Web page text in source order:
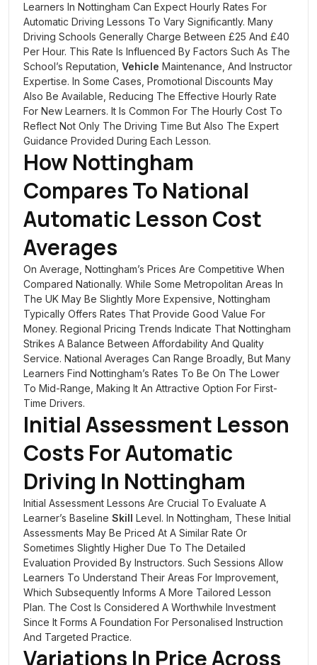
Learners In Nottingham Can Expect Hourly Rates For
Automatic Driving Lessons To Vary Significantly. Many
Driving Schools Generally Charge Between £25 And £40
Per Hour. This Rate Is Influenced By Factors Such As The
School’s Reputation, Vehicle Maintenance, And Instructor
Expertise. In Some Cases, Promotional Discounts May
Also Be Available, Reducing The Effective Hourly Rate
For New Learners. It Is Common For The Hourly Cost To
Reflect Not Only The Driving Time But Also The Expert
Guidance Provided During Each Lesson.
How Nottingham
Compares To National
Automatic Lesson Cost
Averages
On Average, Nottingham’s Prices Are Competitive When
Compared Nationally. While Some Metropolitan Areas In
The UK May Be Slightly More Expensive, Nottingham
Typically Offers Rates That Provide Good Value For
Money. Regional Pricing Trends Indicate That Nottingham
Strikes A Balance Between Affordability And Quality
Service. National Averages Can Range Broadly, But Many
Learners Find Nottingham’s Rates To Be On The Lower
To Mid-Range, Making It An Attractive Option For First-
Time Drivers.
Initial Assessment Lesson
Costs For Automatic
Driving In Nottingham
Initial Assessment Lessons Are Crucial To Evaluate A
Learner’s Baseline Skill Level. In Nottingham, These Initial
Assessments May Be Priced At A Similar Rate Or
Sometimes Slightly Higher Due To The Detailed
Evaluation Provided By Instructors. Such Sessions Allow
Learners To Understand Their Areas For Improvement,
Which Subsequently Informs A More Tailored Lesson
Plan. The Cost Is Considered A Worthwhile Investment
Since It Forms A Foundation For Personalised Instruction
And Targeted Practice.
Variations In Price Across